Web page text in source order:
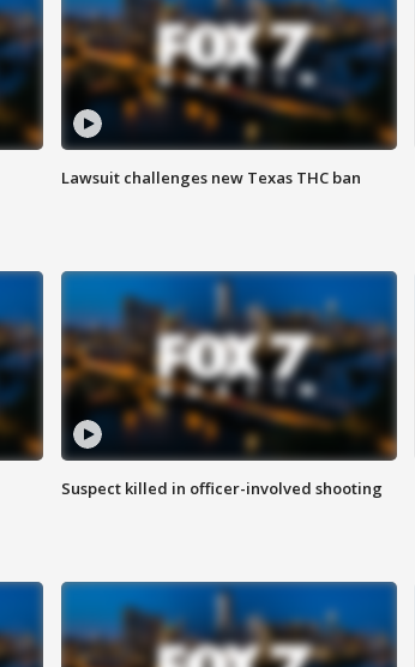
Lawsuit challenges new Texas THC ban
Suspect killed in officer-involved shooting